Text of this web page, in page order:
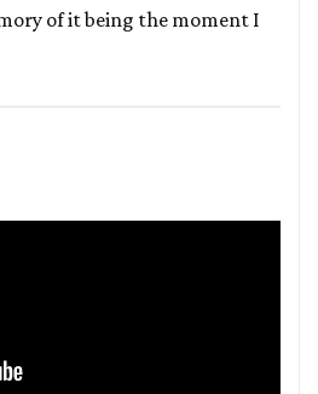
of it being the moment I